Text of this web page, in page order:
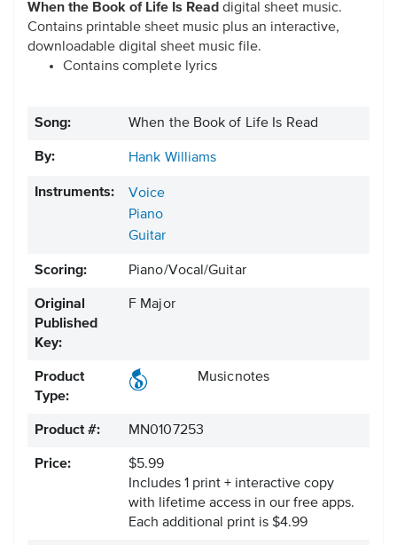
When the Book of Life Is Read digital sheet music.
Contains printable sheet music plus an interactive,
downloadable digital sheet music file.
Contains complete lyrics
Song: When the Book of Life Is Read
By: Hank Williams
Instruments:
Voice
Piano
Guitar
Scoring: Piano/Vocal/Guitar
Original
Published
Key:
F Major
Product
Type:
Musicnotes
Product #: MN0107253
Price:
$5.99
Includes 1 print + interactive copy
with lifetime access in our free apps.
Each additional print is $4.99